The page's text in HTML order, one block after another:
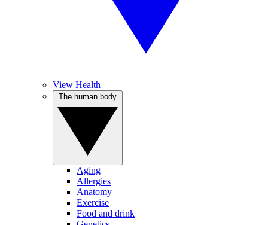
View Health
Aging
Allergies
Anatomy
Exercise
Food and drink